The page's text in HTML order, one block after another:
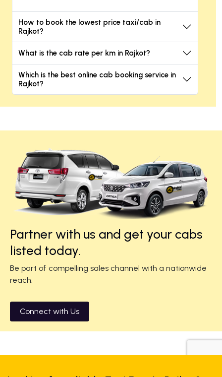
How to book the lowest price taxi/cab in
Rajkot?
What is the cab rate per km in Rajkot?
Which is the best online cab booking service in
Rajkot?
Partner with us and get your cabs
listed today.
Be part of compelling sales channel with a nationwide
reach.
Connect with Us